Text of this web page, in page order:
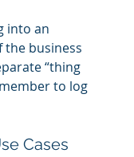
into an
the business
“thing
to log
Cases